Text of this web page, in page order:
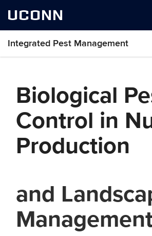
UCONN
Integrated Pest Management
Biological
Control in
Production
and